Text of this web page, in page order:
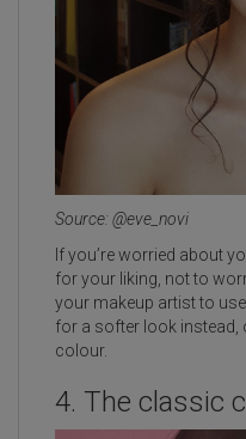
Source: @eve_novi
If you’re worried about
for your liking, not to
your makeup artist to
for a softer look instead,
colour.
4. The classic